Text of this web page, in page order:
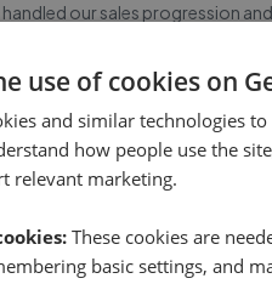
our sales progression
my property stress free.
all times. I will happily
use of cookies on
and similar technologies
how people use the
relevant marketing.
These cookies are
basic settings, and